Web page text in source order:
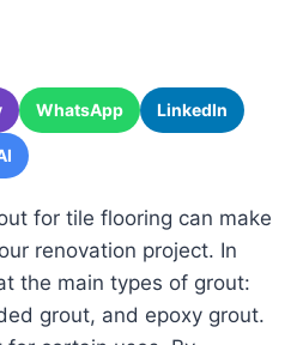
WhatsApp LinkedIn
for tile flooring can make
renovation project. In
the main types of grout:
grout, and epoxy grout.